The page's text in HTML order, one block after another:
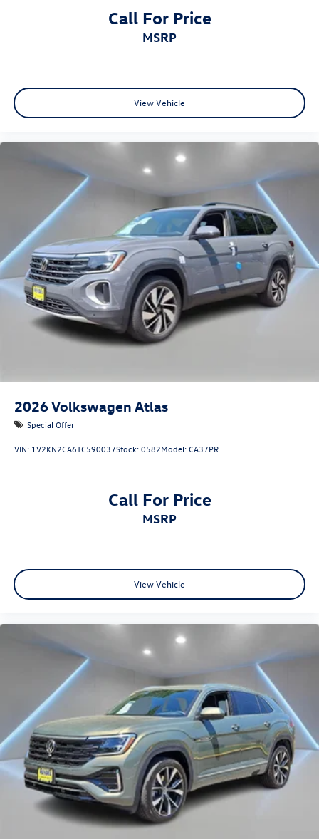
Call For Price
MSRP
View Vehicle
2026Volkswagen Atlas
Special Offer
VIN: 1V2KN2CA6TC590037Stock:0582Model:CA37PR
Call For Price
MSRP
View Vehicle